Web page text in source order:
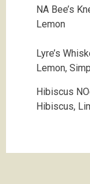
NA Bee’s
Lemon
Lyre’s
Lemon,
Hibiscus
Hibiscus,